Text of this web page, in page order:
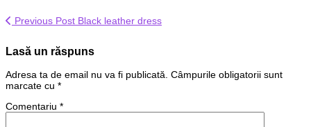
Previous Post Black leather dress
Lasă un răspuns
Adresa ta de email nu va fi publicată. Câmpurile obligatorii sunt
marcate cu *
Comentariu *